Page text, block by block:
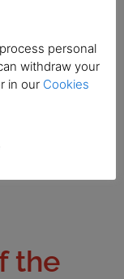
assessment is
individually,
platform of
the
personal
withdraw your
in our Cookies